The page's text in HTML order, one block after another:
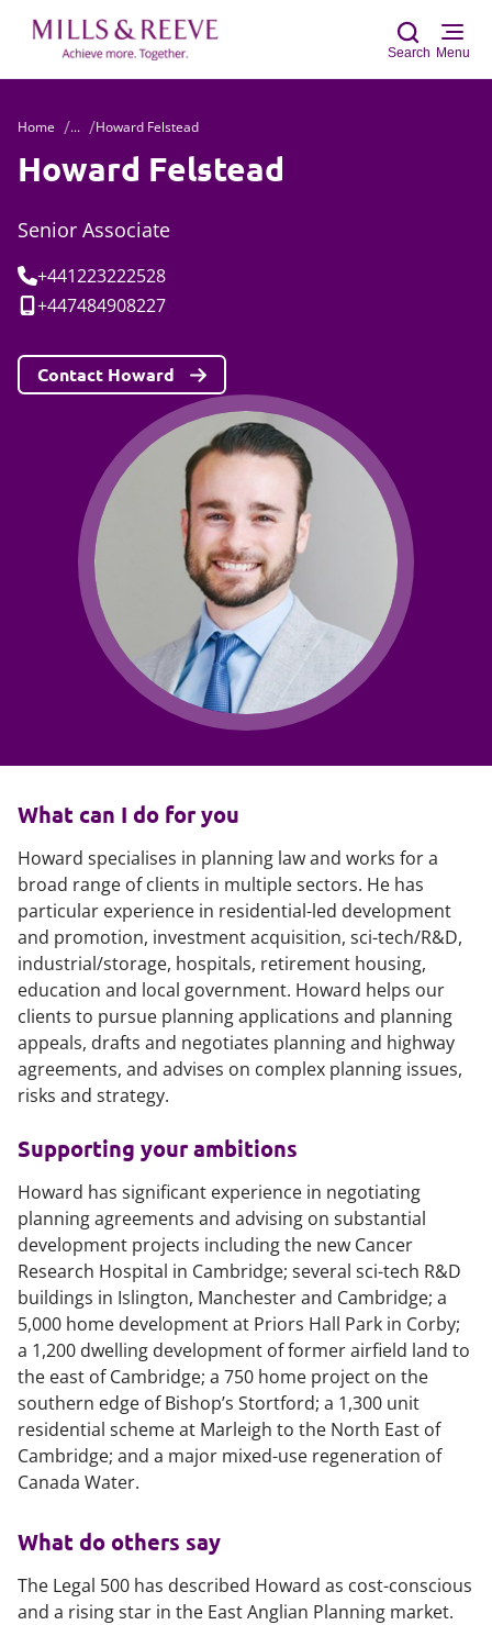
Search Menu
Home ... Howard Felstead
Howard Felstead
Senior Associate
Tel:+441223222528
Mobile:
+447484908227
Contact Howard
What can I do for you
Howard specialises in planning law and works for a
broad range of clients in multiple sectors. He has
particular experience in residential-led development
and promotion, investment acquisition, sci-tech/R&D,
industrial/storage, hospitals, retirement housing,
education and local government. Howard helps our
clients to pursue planning applications and planning
appeals, drafts and negotiates planning and highway
agreements, and advises on complex planning issues,
risks and strategy.
Supporting your ambitions
Howard has significant experience in negotiating
planning agreements and advising on substantial
development projects including the new Cancer
Research Hospital in Cambridge; several sci-tech R&D
buildings in Islington, Manchester and Cambridge; a
5,000 home development at Priors Hall Park in Corby;
a 1,200 dwelling development of former airfield land to
the east of Cambridge; a 750 home project on the
southern edge of Bishop’s Stortford; a 1,300 unit
residential scheme at Marleigh to the North East of
Cambridge; and a major mixed-use regeneration of
Canada Water.
What do others say
The Legal 500 has described Howard as cost-conscious
and a rising star in the East Anglian Planning market.